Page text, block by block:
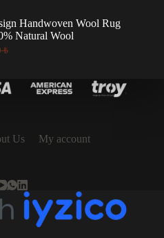
₺.
₺.
Handwoven Wool Rug
Natural Wool
₺
₺.
₺.
Us My account